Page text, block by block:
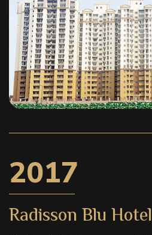
2017
Radisson Blu Hotel